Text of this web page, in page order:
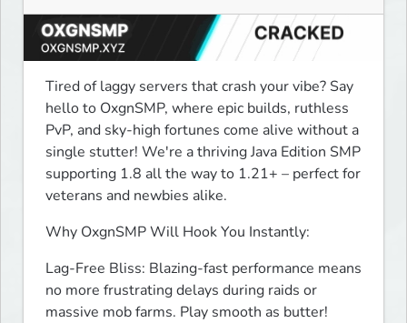
Tired of laggy servers that crash your vibe? Say
hello to OxgnSMP, where epic builds, ruthless
PvP, and sky-high fortunes come alive without a
single stutter! We're a thriving Java Edition SMP
supporting 1.8 all the way to 1.21+ – perfect for
veterans and newbies alike.
Why OxgnSMP Will Hook You Instantly:
Lag-Free Bliss: Blazing-fast performance means
no more frustrating delays during raids or
massive mob farms. Play smooth as butter!